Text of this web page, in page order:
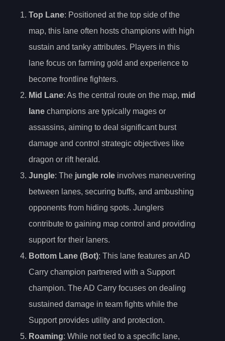
Top Lane: Positioned at the top side of the
map, this lane often hosts champions with high
sustain and tanky attributes. Players in this
lane focus on farming gold and experience to
become frontline fighters.
Mid Lane: As the central route on the map, mid
lane champions are typically mages or
assassins, aiming to deal significant burst
damage and control strategic objectives like
dragon or rift herald.
Jungle: The jungle role involves maneuvering
between lanes, securing buffs, and ambushing
opponents from hiding spots. Junglers
contribute to gaining map control and providing
support for their laners.
Bottom Lane (Bot): This lane features an AD
Carry champion partnered with a Support
champion. The AD Carry focuses on dealing
sustained damage in team fights while the
Support provides utility and protection.
Roaming: While not tied to a specific lane,